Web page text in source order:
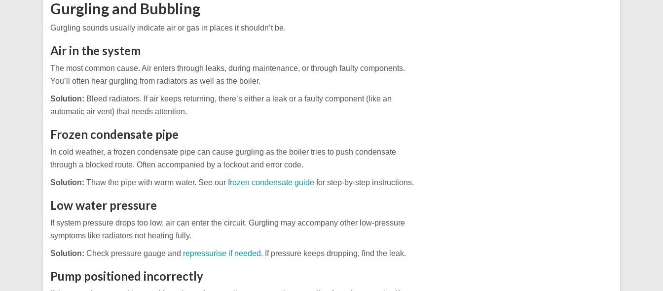
Gurgling and Bubbling
Gurgling sounds usually indicate air or gas in places it shouldn’t be.
Air in the system
The most common cause. Air enters through leaks, during maintenance, or through faulty components.
You’ll often hear gurgling from radiators as well as the boiler.
Solution: Bleed radiators. If air keeps returning, there’s either a leak or a faulty component (like an
automatic air vent) that needs attention.
Frozen condensate pipe
In cold weather, a frozen condensate pipe can cause gurgling as the boiler tries to push condensate
through a blocked route. Often accompanied by a lockout and error code.
Solution: Thaw the pipe with warm water. See our frozen condensate guide for step-by-step instructions.
Low water pressure
If system pressure drops too low, air can enter the circuit. Gurgling may accompany other low-pressure
symptoms like radiators not heating fully.
Solution: Check pressure gauge and repressurise if needed. If pressure keeps dropping, find the leak.
Pump positioned incorrectly